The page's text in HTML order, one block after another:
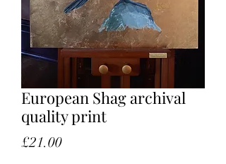
European Shag archival
quality print
£21.00Price